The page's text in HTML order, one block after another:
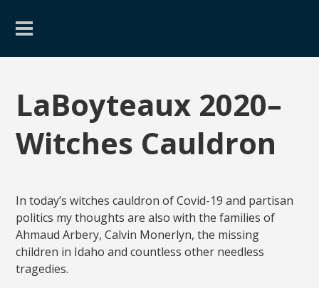
LaBoyteaux 2020–
Witches Cauldron
In today’s witches cauldron of Covid-19 and partisan
politics my thoughts are also with the families of
Ahmaud Arbery, Calvin Monerlyn, the missing
children in Idaho and countless other needless
tragedies.